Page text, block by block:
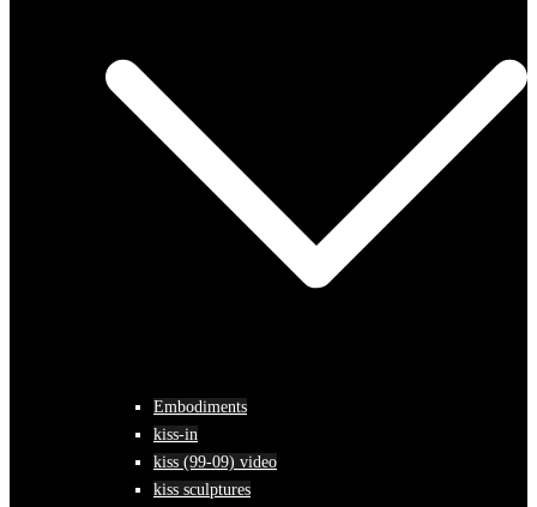
Embodiments
kiss-in
kiss (99-09) video
kiss sculptures